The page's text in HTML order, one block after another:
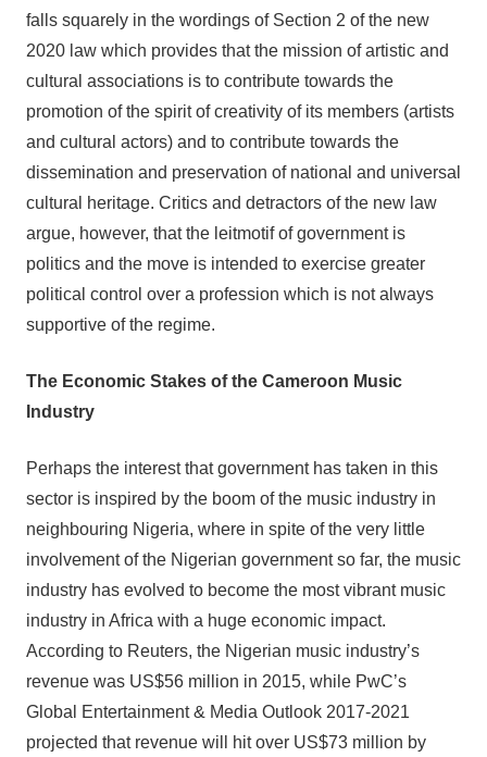
falls squarely in the wordings of Section 2 of the new
2020 law which provides that the mission of artistic and
cultural associations is to contribute towards the
promotion of the spirit of creativity of its members (artists
and cultural actors) and to contribute towards the
dissemination and preservation of national and universal
cultural heritage. Critics and detractors of the new law
argue, however, that the leitmotif of government is
politics and the move is intended to exercise greater
political control over a profession which is not always
supportive of the regime.
The Economic Stakes of the Cameroon Music
Industry
Perhaps the interest that government has taken in this
sector is inspired by the boom of the music industry in
neighbouring Nigeria, where in spite of the very little
involvement of the Nigerian government so far, the music
industry has evolved to become the most vibrant music
industry in Africa with a huge economic impact.
According to Reuters, the Nigerian music industry’s
revenue was US$56 million in 2015, while PwC’s
Global Entertainment & Media Outlook 2017-2021
projected that revenue will hit over US$73 million by